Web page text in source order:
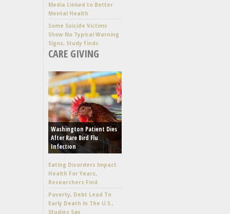
Media Linked to Better
Mental Health
Some Suicide Victims
Show No Typical Warning
Signs, Study Finds
CARE GIVING
Washington Patient Dies
After Rare Bird Flu
Infection
Eating Disorders Impact
Health For Years,
Researchers Find
Poverty, Debt Lead To
Early Death In The U.S.,
Studies Say